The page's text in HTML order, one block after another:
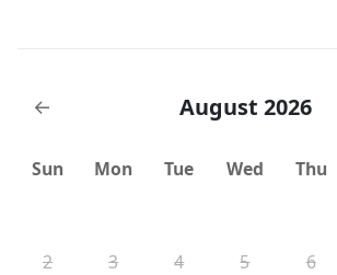
← August 2026
Sun Mon Tue Wed Thu
2
3 4 5 6